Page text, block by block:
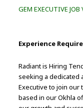
GEM EXECUTIVE
Experience
Radiant is Hiring
seeking a dedicated
Executive to join our
based in our Okhla